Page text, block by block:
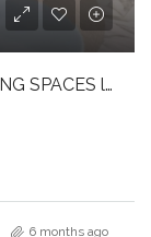
LUXURY 2BR OFFER l INSPIRED LIVING SPACES l LIVE IN COMFORT & CONVENIENCE
6 months ago